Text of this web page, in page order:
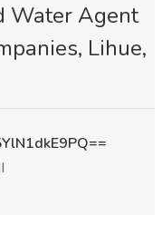
Water Agent
Lihue,